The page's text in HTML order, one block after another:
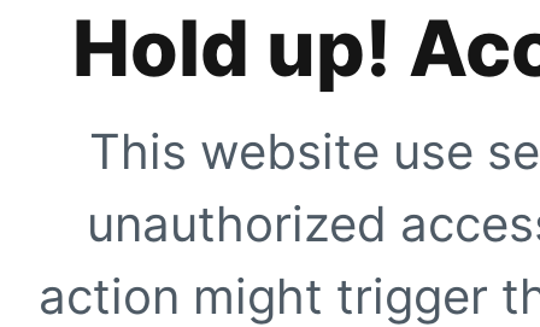
Hold up!
This website use
unauthorized
action might trigger